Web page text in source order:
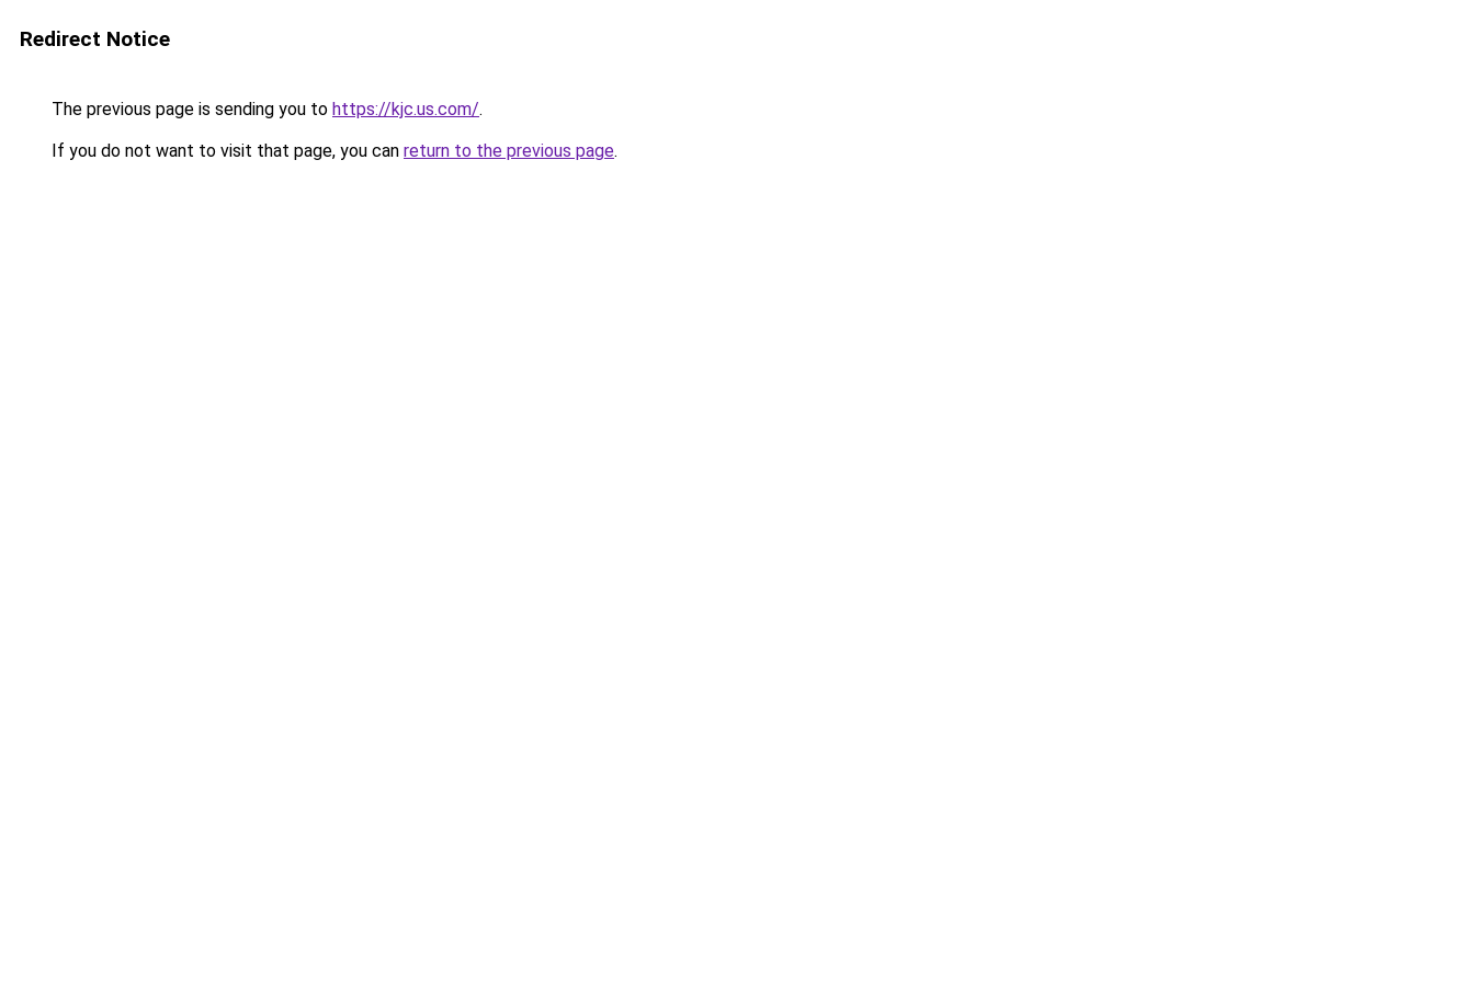
Redirect Notice
The previous page is sending you to https://kjc.us.com/.
If you do not want to visit that page, you can return to the previous page.